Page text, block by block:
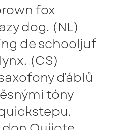
fox
dog. (NL)
de schooljuf
(CS)
ďáblů
tóny